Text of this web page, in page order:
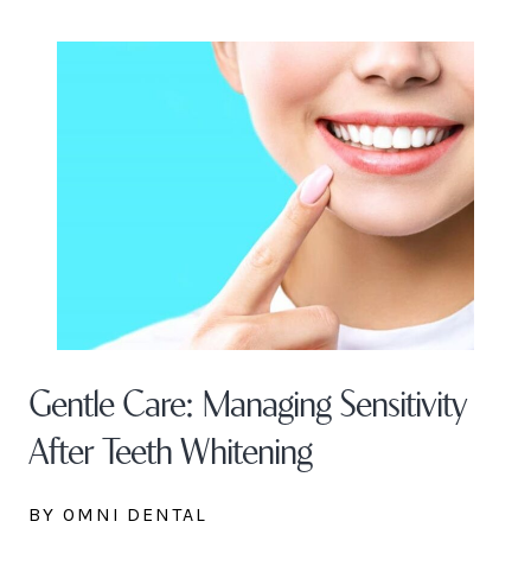
Gentle Care: Managing Sensitivity
After Teeth Whitening
BY OMNI DENTAL